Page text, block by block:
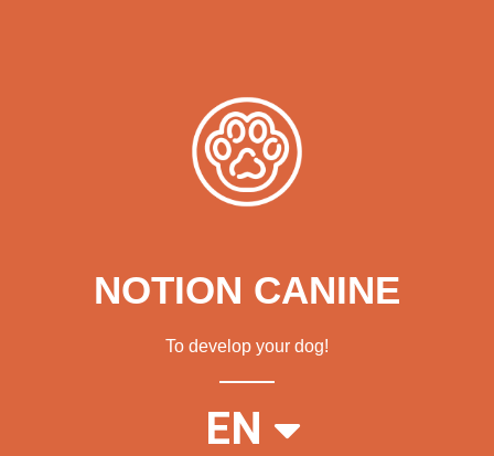
NOTION CANINE
To develop your dog!
EN
FR